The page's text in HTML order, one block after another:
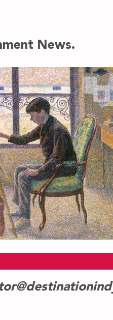
News.